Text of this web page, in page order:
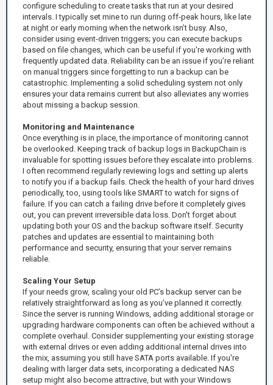
configure scheduling to create tasks that run at your desired
intervals. I typically set mine to run during off-peak hours, like late
at night or early morning when the network isn’t busy. Also,
consider using event-driven triggers; you can execute backups
based on file changes, which can be useful if you're working with
frequently updated data. Reliability can be an issue if you’re reliant
on manual triggers since forgetting to run a backup can be
catastrophic. Implementing a solid scheduling system not only
ensures your data remains current but also alleviates any worries
about missing a backup session.
Monitoring and Maintenance
Once everything is in place, the importance of monitoring cannot
be overlooked. Keeping track of backup logs in BackupChain is
invaluable for spotting issues before they escalate into problems.
I often recommend regularly reviewing logs and setting up alerts
to notify you if a backup fails. Check the health of your hard drives
periodically, too, using tools like SMART to watch for signs of
failure. If you can catch a failing drive before it completely gives
out, you can prevent irreversible data loss. Don't forget about
updating both your OS and the backup software itself. Security
patches and updates are essential to maintaining both
performance and security, ensuring that your server remains
reliable.
Scaling Your Setup
If your needs grow, scaling your old PC’s backup server can be
relatively straightforward as long as you’ve planned it correctly.
Since the server is running Windows, adding additional storage or
upgrading hardware components can often be achieved without a
complete overhaul. Consider supplementing your existing storage
with external drives or even adding additional internal drives into
the mix, assuming you still have SATA ports available. If you're
dealing with larger data sets, incorporating a dedicated NAS
setup might also become attractive, but with your Windows